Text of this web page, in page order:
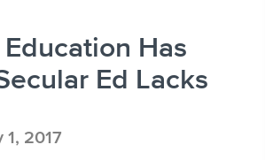
Education Has
Ed Lacks
1, 2017